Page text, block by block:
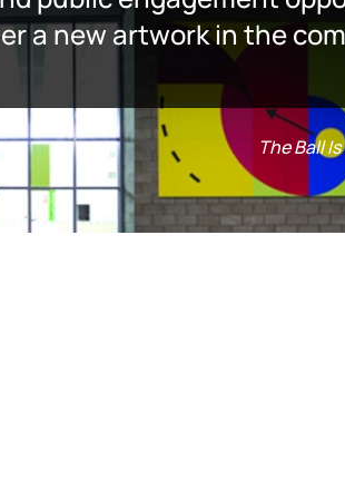
a new artwork in the
The Ball